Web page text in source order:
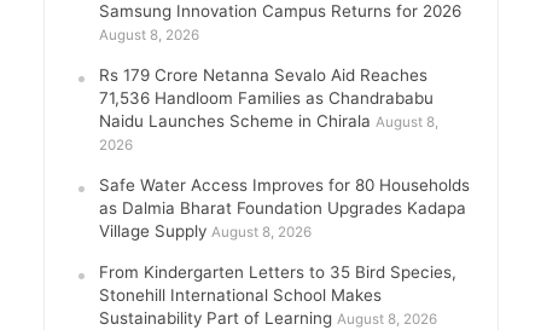
Samsung Innovation Campus Returns for 2026
August 8, 2026
Rs 179 Crore Netanna Sevalo Aid Reaches
71,536 Handloom Families as Chandrababu
Naidu Launches Scheme in Chirala August 8,
2026
Safe Water Access Improves for 80 Households
as Dalmia Bharat Foundation Upgrades Kadapa
Village Supply August 8, 2026
From Kindergarten Letters to 35 Bird Species,
Stonehill International School Makes
Sustainability Part of Learning August 8, 2026